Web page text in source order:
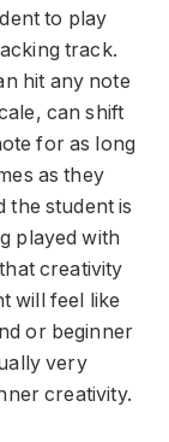
to play
track.
hit any note
can shift
for as long
as they
the student is
played with
creativity
will feel like
or beginner
very
creativity.